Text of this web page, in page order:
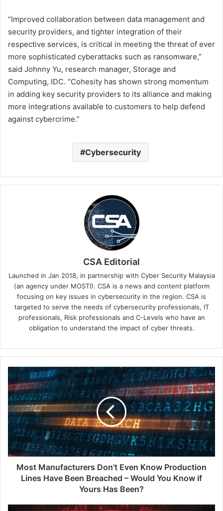
“Improved collaboration between data management and
security providers, and tighter integration of their
respective services, is critical in meeting the threat of ever
more sophisticated cyberattacks such as ransomware,”
said Johnny Yu, research manager, Storage and
Computing, IDC. “Cohesity has shown strong momentum
in adding key security providers to its alliance and making
more integrations available to customers to help defend
against cybercrime.”
Cybersecurity
CSA Editorial
Launched in Jan 2018, in partnership with Cyber Security Malaysia
(an agency under MOSTI). CSA is a news and content platform
focusing on key issues in cybersecurity in the region. CSA is
targeted to serve the needs of cybersecurity professionals, IT
professionals, Risk professionals and C-Levels who have an
obligation to understand the impact of cyber threats.
Most
Manufacturers
Don’t
Even
Know
Production
Lines
Have
Been
Breached
Most Manufacturers Don’t Even Know Production
Lines Have Been Breached – Would You Know if
Yours Has Been?